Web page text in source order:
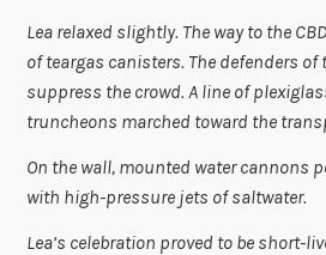
Lea relaxed slightly. The way to the
of teargas canisters. The defenders of
suppress the crowd. A line of
truncheons marched toward the
On the wall, mounted water cannons
with high-pressure jets of saltwater.
Lea’s celebration proved to be short-